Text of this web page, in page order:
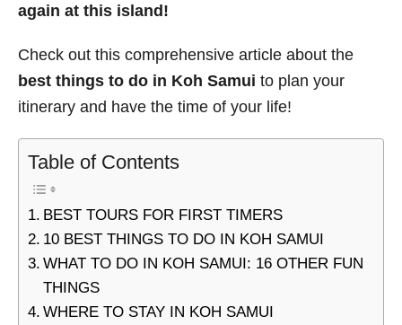
again at this island!
Check out this comprehensive article about the
best things to do in Koh Samui to plan your
itinerary and have the time of your life!
Table of Contents
BEST TOURS FOR FIRST TIMERS
10 BEST THINGS TO DO IN KOH SAMUI
WHAT TO DO IN KOH SAMUI: 16 OTHER FUN
THINGS
WHERE TO STAY IN KOH SAMUI